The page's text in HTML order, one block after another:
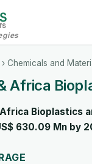
› Chemicals and
Africa
Bioplastics
630.09 Mn by